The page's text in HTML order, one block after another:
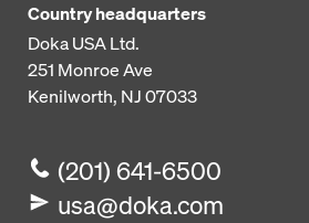
Country headquarters
Doka USA Ltd.
251 Monroe Ave
Kenilworth, NJ 07033
(201) 641-6500
usa@doka.com